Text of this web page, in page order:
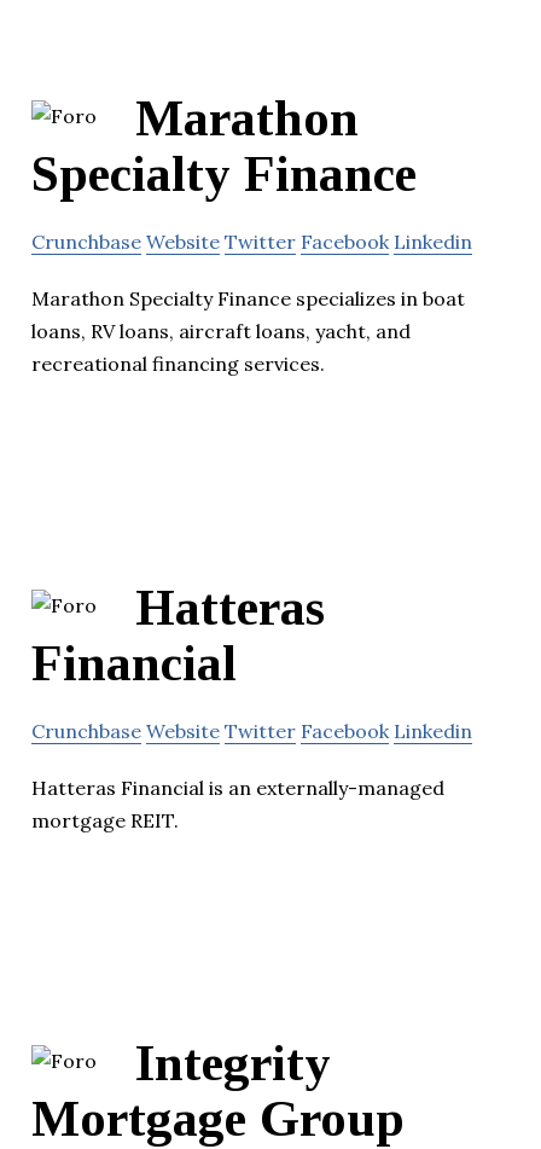
Marathon
Specialty Finance
Crunchbase Website Twitter Facebook Linkedin
Marathon Specialty Finance specializes in boat
loans, RV loans, aircraft loans, yacht, and
recreational financing services.
Hatteras
Financial
Crunchbase Website Twitter Facebook Linkedin
Hatteras Financial is an externally-managed
mortgage REIT.
Integrity
Mortgage Group